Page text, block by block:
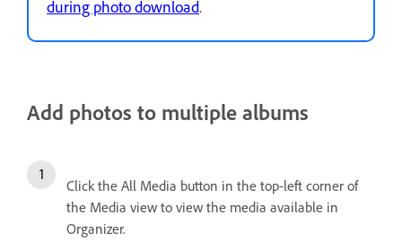
during photo download.
Add photos to multiple albums
Click the All Media button in the top-left corner of
the Media view to view the media available in
Organizer.